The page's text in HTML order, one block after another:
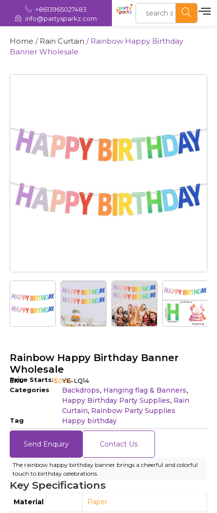
+8613965027483
info@partysparkz.com
Home / Rain Curtain / Rainbow Happy Birthday
Banner Wholesale
Rainbow Happy Birthday Banner
Wholesale
Price Starts:$0.34
SKU
YE-LQ14
Categories
Backdrops, Hanging flag & Banners,
Happy Birthday Party Supplies, Rain
Curtain, Rainbow Party Supplies
Tag Happy birthday
Send Enquiry Contact Us
The rainbow happy birthday banner brings a cheerful and colorful
touch to birthday celebrations.
Key Specifications
Material Paper